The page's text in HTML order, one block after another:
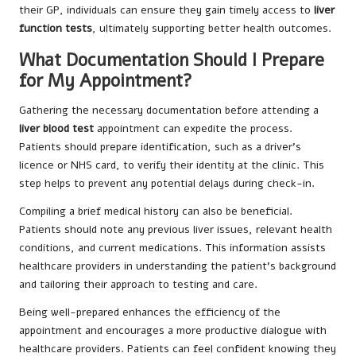
their GP, individuals can ensure they gain timely access to liver
function tests, ultimately supporting better health outcomes.
What Documentation Should I Prepare
for My Appointment?
Gathering the necessary documentation before attending a
liver blood test appointment can expedite the process.
Patients should prepare identification, such as a driver’s
licence or NHS card, to verify their identity at the clinic. This
step helps to prevent any potential delays during check-in.
Compiling a brief medical history can also be beneficial.
Patients should note any previous liver issues, relevant health
conditions, and current medications. This information assists
healthcare providers in understanding the patient’s background
and tailoring their approach to testing and care.
Being well-prepared enhances the efficiency of the
appointment and encourages a more productive dialogue with
healthcare providers. Patients can feel confident knowing they